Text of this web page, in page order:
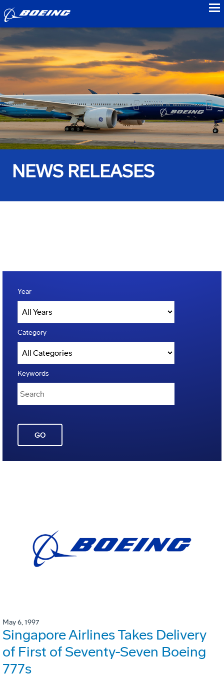
NEWS RELEASES
Year
Category
Keywords
GO
May 6, 1997
Singapore Airlines Takes Delivery
of First of Seventy-Seven Boeing
777s